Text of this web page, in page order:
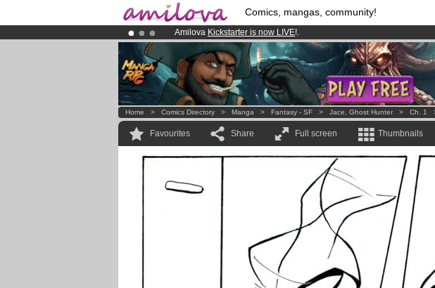
Comics, mangas, community!
Amilova Kickstarter is now LIVE!.
Premium membership from3.95 eurosper month !Get membership
Already 100000membersand 1000 comics & mangas!.
Home > Comics Directory > Manga > Fantasy - SF > Jace, Ghost Hunter > Ch. 1
Favourites Share Full screen Thumbnails